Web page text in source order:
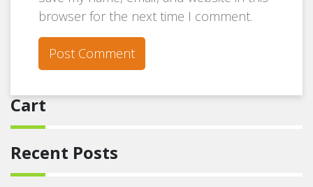
browser for the next time I comment.
Cart
Recent Posts